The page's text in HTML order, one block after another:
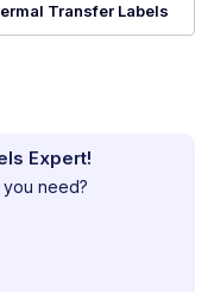
Transfer Labels
Expert!
need?